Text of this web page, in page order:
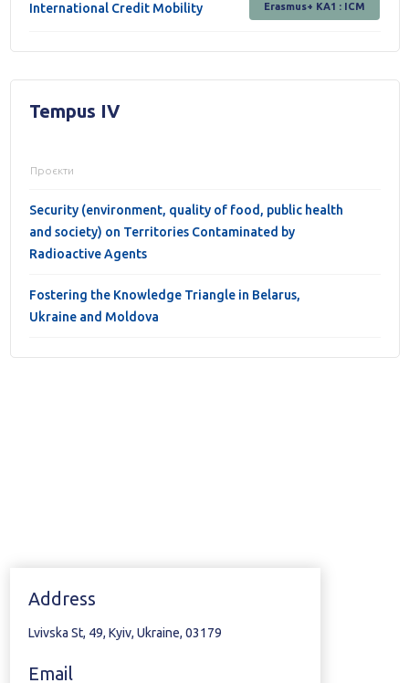
International Credit Mobility Erasmus+ KA1 : ICM
Tempus IV
Проєкти
Security (environment, quality of food, public health
and society) on Territories Contaminated by
Radioactive Agents
Fostering the Knowledge Triangle in Belarus,
Ukraine and Moldova
Address
Lvivska St, 49, Kyiv, Ukraine, 03179
Email